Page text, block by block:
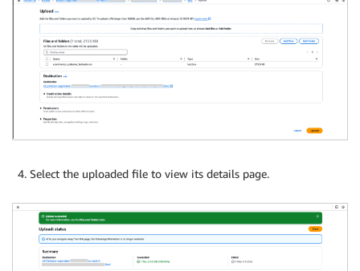
Select the uploaded file to view its details page.